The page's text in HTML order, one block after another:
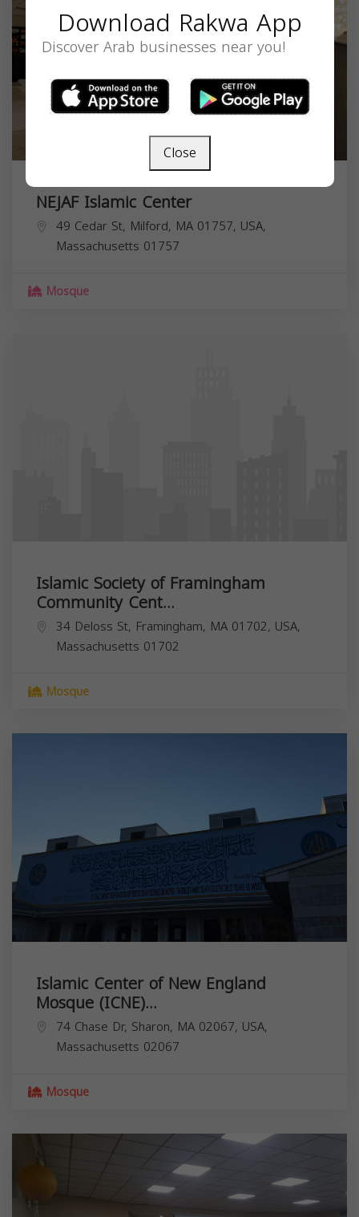
NEJAF Islamic Center
49 Cedar St, Milford, MA 01757, USA,
Massachusetts 01757
Mosque
Islamic Society of Framingham
Community Cent...
34 Deloss St, Framingham, MA 01702, USA,
Massachusetts 01702
Mosque
Islamic Center of New England
Mosque (ICNE)...
74 Chase Dr, Sharon, MA 02067, USA,
Massachusetts 02067
Mosque
Download Rakwa App
Discover Arab businesses near you!
Close